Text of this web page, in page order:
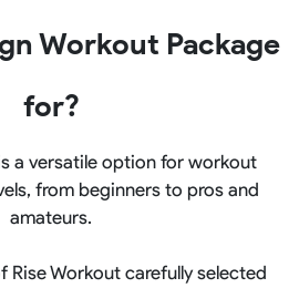
Workout Package
for?
a versatile option for workout
from beginners to pros and
amateurs.
Rise Workout carefully selected